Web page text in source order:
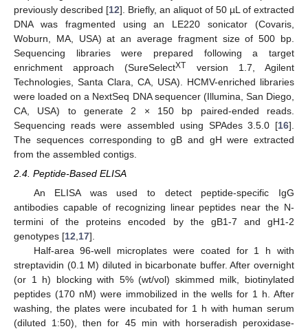
previously described [12]. Briefly, an aliquot of 50 µL of extracted
DNA was fragmented using an LE220 sonicator (Covaris,
Woburn, MA, USA) at an average fragment size of 500 bp.
Sequencing libraries were prepared following a target
enrichment approach (SureSelectXT
version 1.7, Agilent
Technologies, Santa Clara, CA, USA). HCMV-enriched libraries
were loaded on a NextSeq DNA sequencer (Illumina, San Diego,
CA, USA) to generate 2 × 150 bp paired-ended reads.
Sequencing reads were assembled using SPAdes 3.5.0 [16].
The sequences corresponding to gB and gH were extracted
from the assembled contigs.
2.4. Peptide-Based ELISA
An ELISA was used to detect peptide-specific IgG
antibodies capable of recognizing linear peptides near the N-
termini of the proteins encoded by the gB1-7 and gH1-2
genotypes [12 17].
Half-area 96-well microplates were coated for 1 h with
streptavidin (0.1 M) diluted in bicarbonate buffer. After overnight
(or 1 h) blocking with 5% (wt/vol) skimmed milk, biotinylated
peptides (170 nM) were immobilized in the wells for 1 h. After
washing, the plates were incubated for 1 h with human serum
(diluted 1:50), then for 45 min with horseradish peroxidase-